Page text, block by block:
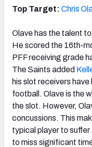
Top Target: Chris
Olave has the talent
He scored the 16th-
PFF receiving grade
The Saints added
his slot receivers
football. Olave is the
the slot. However,
concussions. This
typical player to suffer
to miss significant